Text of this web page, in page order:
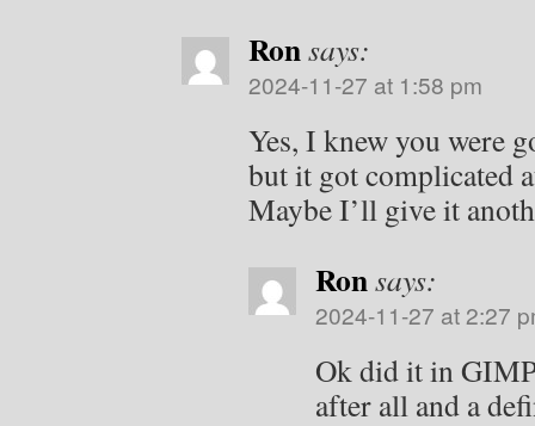
Ronsays:
2024-11-27 at 1:58 pm
Yes, I knew you were
but it got complicated
Maybe I’ll give it
Ronsays:
2024-11-27 at 2:27
Ok did it in
after all and a